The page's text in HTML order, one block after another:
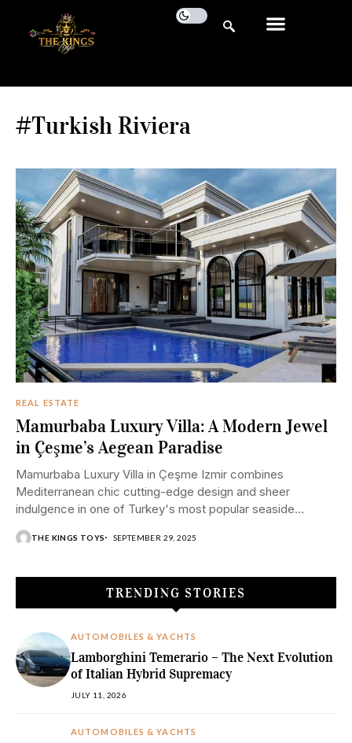
#Turkish Riviera
REAL ESTATE
Mamurbaba Luxury Villa: A Modern Jewel
in Çeşme’s Aegean Paradise
Mamurbaba Luxury Villa in Çeşme Izmir combines
Mediterranean chic cutting-edge design and sheer
indulgence in one of Turkey's most popular seaside
resorts.
THE KINGS TOYS SEPTEMBER 29, 2025
TRENDING STORIES
AUTOMOBILES & YACHTS
Lamborghini Temerario – The Next Evolution
of Italian Hybrid Supremacy
JULY 11, 2026
AUTOMOBILES & YACHTS